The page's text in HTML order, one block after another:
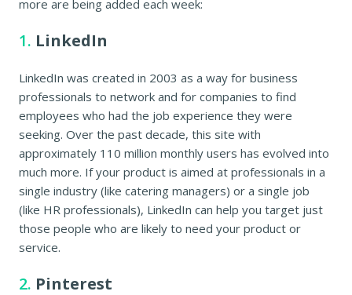
more are being added each week:
1. LinkedIn
LinkedIn was created in 2003 as a way for business
professionals to network and for companies to find
employees who had the job experience they were
seeking. Over the past decade, this site with
approximately 110 million monthly users has evolved into
much more. If your product is aimed at professionals in a
single industry (like catering managers) or a single job
(like HR professionals), LinkedIn can help you target just
those people who are likely to need your product or
service.
2. Pinterest